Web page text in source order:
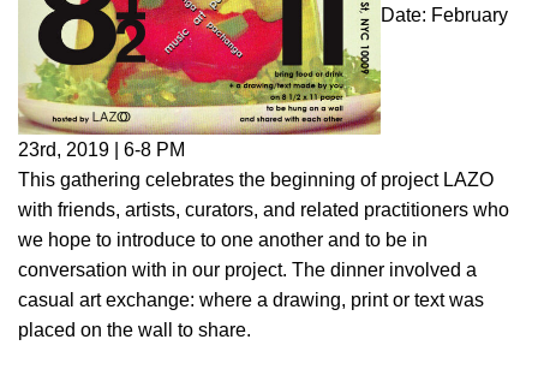
Date: February
23rd, 2019 | 6-8 PM
This gathering celebrates the beginning of project LAZO
with friends, artists, curators, and related practitioners who
we hope to introduce to one another and to be in
conversation with in our project. The dinner involved a
casual art exchange: where a drawing, print or text was
placed on the wall to share.